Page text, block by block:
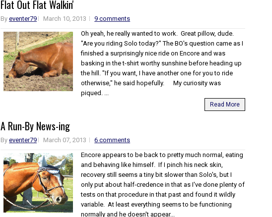
Flat Out Flat Walkin'
Byeventer79 March 10, 2013
9 comments
Oh yeah, he really wanted to work. Great pillow, dude.
"Are you riding Solo today?" The BO's question came as I
finished a surprisingly nice ride on Encore and was
basking in the t-shirt worthy sunshine before heading up
the hill. "If you want, I have another one for you to ride
otherwise," he said hopefully. My curiosity was
piqued. ...
Read More
A Run-By News-ing
Byeventer79 March 07, 2013
6 comments
Encore appears to be back to pretty much normal, eating
and behaving like himself. If I pinch his neck skin,
recovery still seems a tiny bit slower than Solo's, but I
only put about half-credence in that as I've done plenty of
tests on that procedure in that past and found it wildly
variable. At least everything seems to be functioning
normally and he doesn't appear...